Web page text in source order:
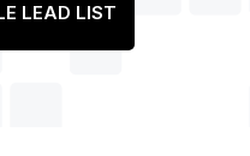
LEAD LIST